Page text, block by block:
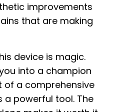
improvements
that are making
device is magic.
into a champion
of a comprehensive
a powerful tool. The